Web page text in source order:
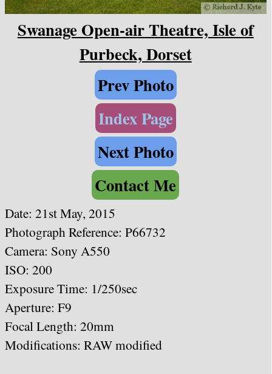
Swanage Open-air Theatre, Isle of
Purbeck, Dorset
Prev Photo
Index Page
Next Photo
Contact Me
Date: 21st May, 2015
Photograph Reference: P66732
Camera: Sony A550
ISO: 200
Exposure Time: 1/250sec
Aperture: F9
Focal Length: 20mm
Modifications: RAW modified